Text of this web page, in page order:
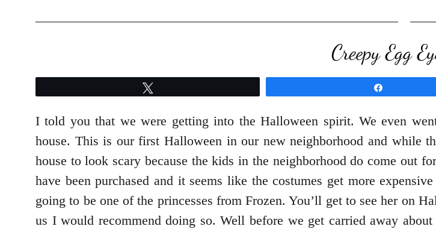
Creepy Egg
I told you that we were getting into the Halloween spirit. We even
house. This is our first Halloween in our new neighborhood and while
house to look scary because the kids in the neighborhood do come out
have been purchased and it seems like the costumes get more
going to be one of the princesses from Frozen. You’ll get to see her on
us I would recommend doing so. Well before we get carried away